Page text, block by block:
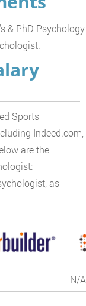
& PhD Psychology
Sports
Indeed.com,
are the
as
N/A